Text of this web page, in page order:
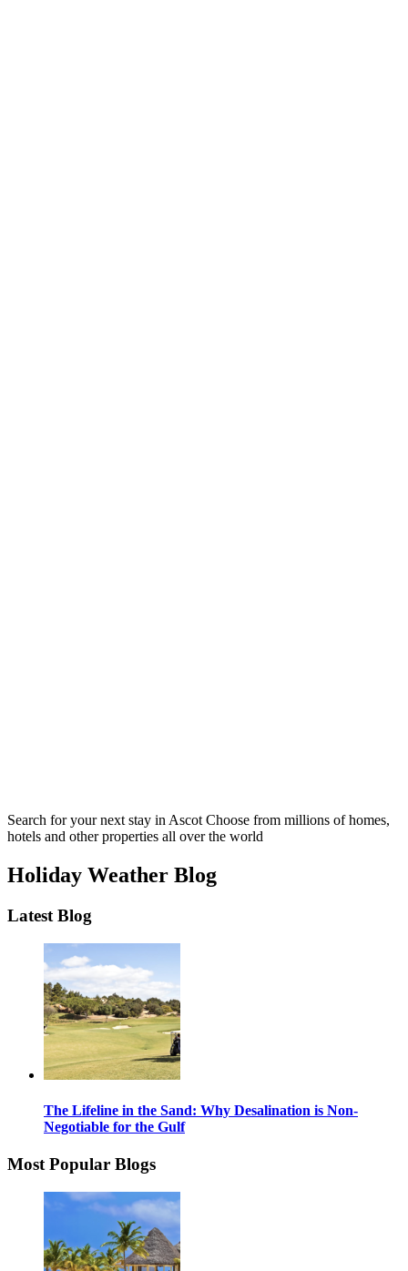
Search for your next stay in Ascot Choose from millions of homes,
hotels and other properties all over the world
Holiday Weather Blog
Latest Blog
The Lifeline in the Sand: Why Desalination is Non-
Negotiable for the Gulf
Most Popular Blogs